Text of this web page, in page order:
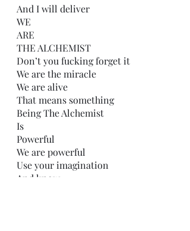
And I will deliver
WE
ARE
THE ALCHEMIST
Don’t you fucking forget it
We are the miracle
We are alive
That means something
Being The Alchemist
Is
Powerful
We are powerful
Use your imagination
And know